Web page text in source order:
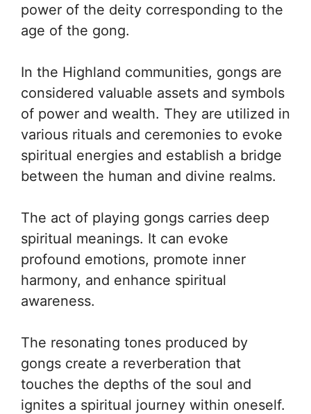
power of the deity corresponding to the
age of the gong.
In the Highland communities, gongs are
considered valuable assets and symbols
of power and wealth. They are utilized in
various rituals and ceremonies to evoke
spiritual energies and establish a bridge
between the human and divine realms.
The act of playing gongs carries deep
spiritual meanings. It can evoke
profound emotions, promote inner
harmony, and enhance spiritual
awareness.
The resonating tones produced by
gongs create a reverberation that
touches the depths of the soul and
ignites a spiritual journey within oneself.